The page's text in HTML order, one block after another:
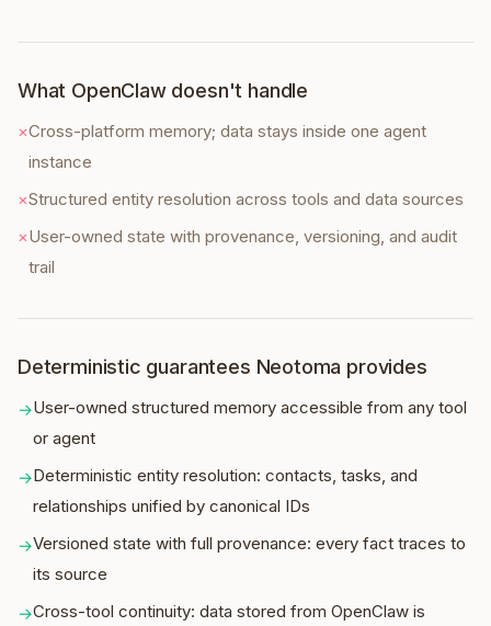
What OpenClaw doesn't handle
×Cross-platform memory; data stays inside one agent
instance
×Structured entity resolution across tools and data sources
×User-owned state with provenance, versioning, and audit
trail
Deterministic guarantees Neotoma provides
→User-owned structured memory accessible from any tool
or agent
→Deterministic entity resolution: contacts, tasks, and
relationships unified by canonical IDs
→Versioned state with full provenance: every fact traces to
its source
→Cross-tool continuity: data stored from OpenClaw is